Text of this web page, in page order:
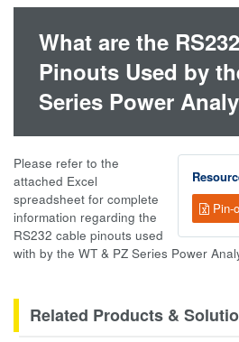
What are the
Pinouts Used by
Series Power
Pin-
Please refer to the
attached Excel
spreadsheet for complete
information regarding the
RS232 cable pinouts used
with by the WT & PZ Series Power
Related Products &